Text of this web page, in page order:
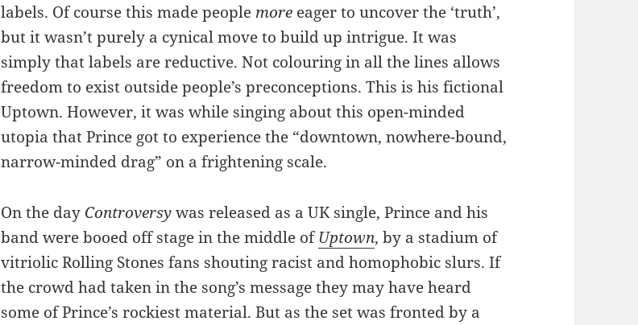
labels. Of course this made people more eager to uncover the ‘truth’,
but it wasn’t purely a cynical move to build up intrigue. It was
simply that labels are reductive. Not colouring in all the lines allows
freedom to exist outside people’s preconceptions. This is his fictional
Uptown. However, it was while singing about this open-minded
utopia that Prince got to experience the “downtown, nowhere-bound,
narrow-minded drag” on a frightening scale.
On the day Controversywas released as a UK single, Prince and his
band were booed off stage in the middle ofUptown, by a stadium of
vitriolic Rolling Stones fans shouting racist and homophobic slurs. If
the crowd had taken in the song’s message they may have heard
some of Prince’s rockiest material. But as the set was fronted by a